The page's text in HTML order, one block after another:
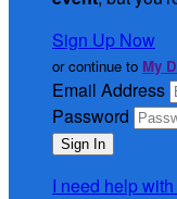
Sign Up Now
or continue to My
Email Address
Password
I need help